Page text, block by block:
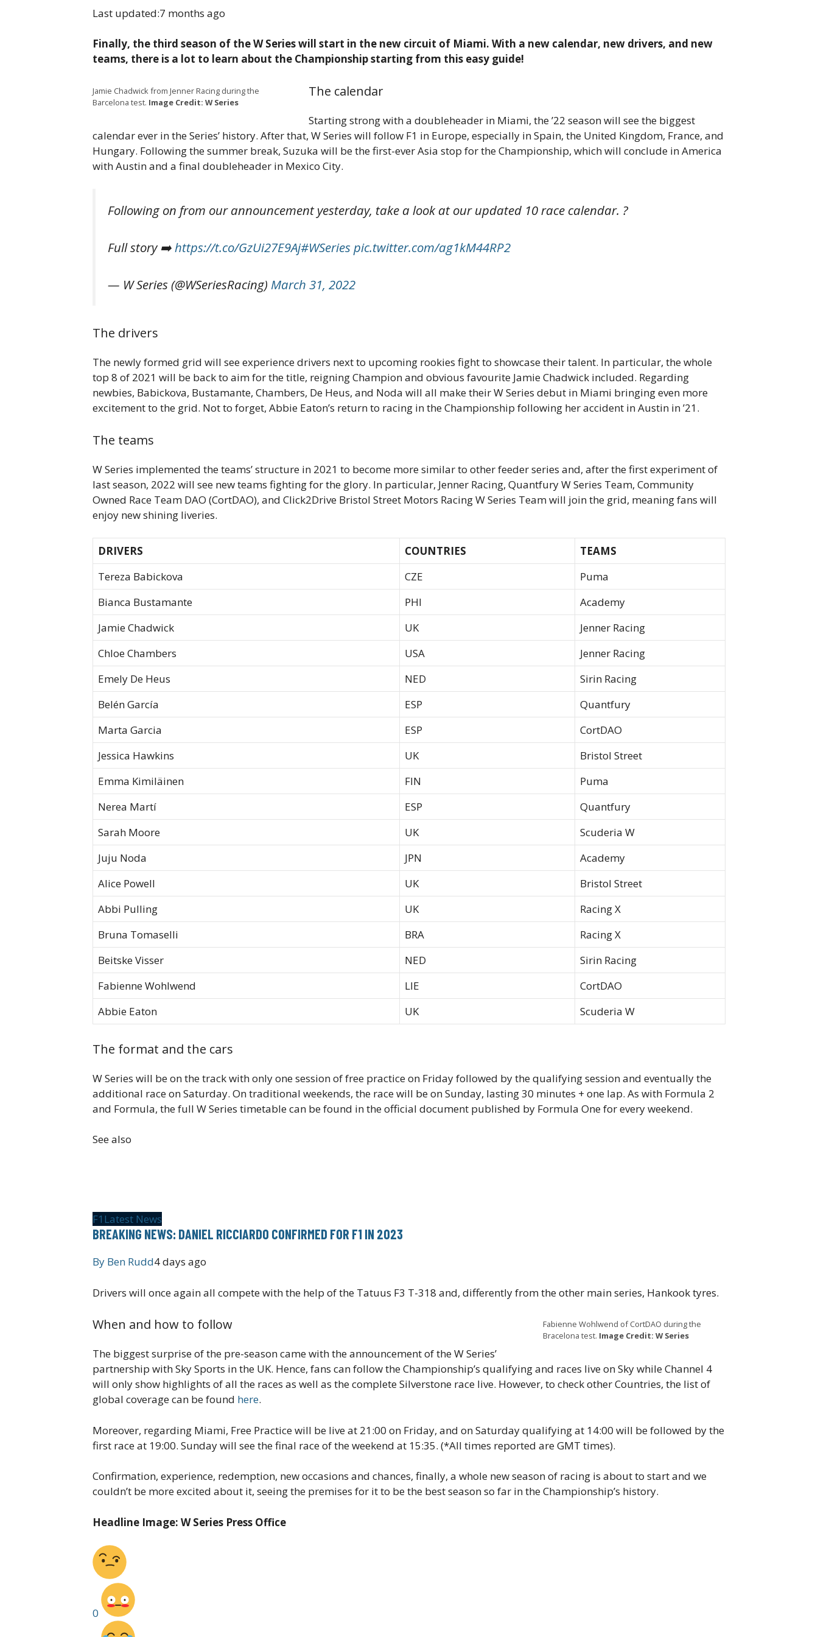
Last updated:7 months ago
Finally, the third season of the W Series will start in the new circuit of Miami. With a new calendar, new drivers, and new
teams, there is a lot to learn about the Championship starting from this easy guide!
Jamie Chadwick from Jenner Racing during the
Barcelona test. Image Credit: W Series
The calendar
Starting strong with a doubleheader in Miami, the ’22 season will see the biggest
calendar ever in the Series’ history. After that, W Series will follow F1 in Europe, especially in Spain, the United Kingdom, France, and
Hungary. Following the summer break, Suzuka will be the first-ever Asia stop for the Championship, which will conclude in America
with Austin and a final doubleheader in Mexico City.
Following on from our announcement yesterday, take a look at our updated 10 race calendar. ?
Full story ➡️https://t.co/GzUi27E9Aj#WSeriespic.twitter.com/ag1kM44RP2
— W Series (@WSeriesRacing) March 31, 2022
The drivers
The newly formed grid will see experience drivers next to upcoming rookies fight to showcase their talent. In particular, the whole
top 8 of 2021 will be back to aim for the title, reigning Champion and obvious favourite Jamie Chadwick included. Regarding
newbies, Babickova, Bustamante, Chambers, De Heus, and Noda will all make their W Series debut in Miami bringing even more
excitement to the grid. Not to forget, Abbie Eaton’s return to racing in the Championship following her accident in Austin in ’21.
The teams
W Series implemented the teams’ structure in 2021 to become more similar to other feeder series and, after the first experiment of
last season, 2022 will see new teams fighting for the glory. In particular, Jenner Racing, Quantfury W Series Team, Community
Owned Race Team DAO (CortDAO), and Click2Drive Bristol Street Motors Racing W Series Team will join the grid, meaning fans will
enjoy new shining liveries.
DRIVERS COUNTRIES
TEAMS
Tereza Babickova
CZE
Puma
Bianca Bustamante
PHI
Academy
Jamie Chadwick
UK
Jenner Racing
Chloe Chambers
USA
Jenner Racing
Emely De Heus
NED
Sirin Racing
Belén García
ESP
Quantfury
Marta Garcia
ESP
CortDAO
Jessica Hawkins
UK
Bristol Street
Emma Kimiläinen
FIN
Puma
Nerea Martí
ESP
Quantfury
Sarah Moore
UK
Scuderia W
Juju Noda
JPN
Academy
Alice Powell
UK
Bristol Street
Abbi Pulling
UK
Racing X
Bruna Tomaselli
BRA
Racing X
Beitske Visser
NED
Sirin Racing
Fabienne Wohlwend
LIE
CortDAO
Abbie Eaton
UK Scuderia W
The format and the cars
W Series will be on the track with only one session of free practice on Friday followed by the qualifying session and eventually the
additional race on Saturday. On traditional weekends, the race will be on Sunday, lasting 30 minutes + one lap. As with Formula 2
and Formula, the full W Series timetable can be found in the official document published by Formula One for every weekend.
See also
F1 Latest News
BREAKING NEWS: DANIEL RICCIARDO CONFIRMED FOR F1 IN 2023
By Ben Rudd4 days ago
Drivers will once again all compete with the help of the Tatuus F3 T-318 and, differently from the other main series, Hankook tyres.
Fabienne Wohlwend of CortDAO during the
Bracelona test. Image Credit: W Series
When and how to follow
The biggest surprise of the pre-season came with the announcement of the W Series’
partnership with Sky Sports in the UK. Hence, fans can follow the Championship’s qualifying and races live on Sky while Channel 4
will only show highlights of all the races as well as the complete Silverstone race live. However, to check other Countries, the list of
global coverage can be found here.
Moreover, regarding Miami, Free Practice will be live at 21:00 on Friday, and on Saturday qualifying at 14:00 will be followed by the
first race at 19:00. Sunday will see the final race of the weekend at 15:35. (*All times reported are GMT times).
Confirmation, experience, redemption, new occasions and chances, finally, a whole new season of racing is about to start and we
couldn’t be more excited about it, seeing the premises for it to be the best season so far in the Championship’s history.
Headline Image: W Series Press Office
0